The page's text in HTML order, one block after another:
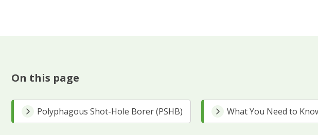
On this page
Polyphagous Shot-Hole Borer (PSHB) What You Need to